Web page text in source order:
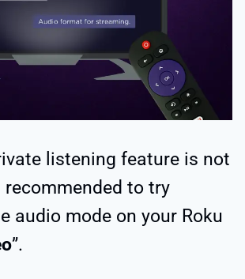
listening feature is not
recommended to try
audio mode on your Roku
”.